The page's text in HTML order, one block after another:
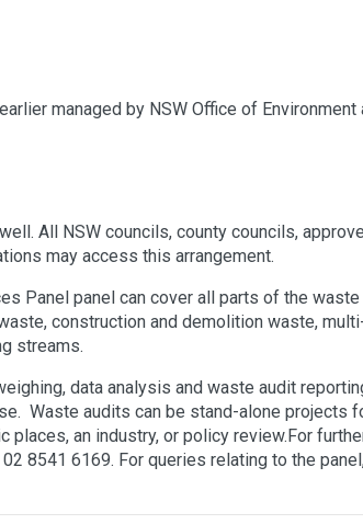
managed by NSW Office of Environment
All NSW councils, county councils,
may access this arrangement.
Panel panel can cover all parts of the
construction and demolition waste,
streams.
data analysis and waste audit
Waste audits can be stand-alone projects
an industry, or policy review.For
8541 6169. For queries relating to the